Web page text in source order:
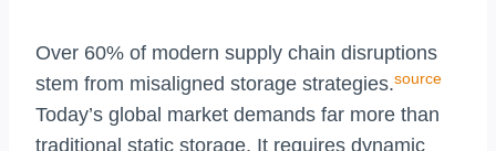
Over 60% of modern supply chain disruptions
stem from misaligned storage strategies.source
Today’s global market demands far more than
traditional static storage. It requires dynamic